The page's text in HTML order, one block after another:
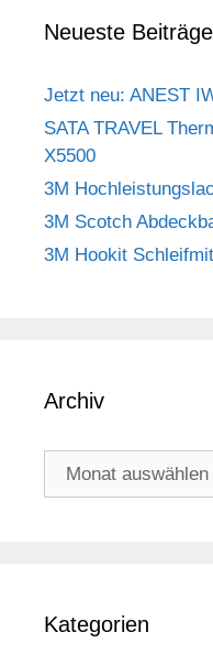
Neueste Beiträge
Jetzt neu: ANEST
SATA TRAVEL
X5500
3M
3M Scotch
3M Hookit
Archiv
Archiv
Kategorien